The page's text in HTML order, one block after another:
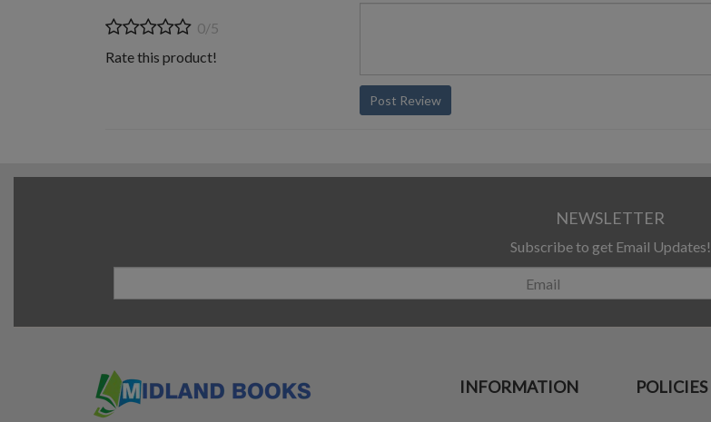
0/5
Rate this product!
Post Review
NEWSLETTER
Subscribe to get Email Updates!
INFORMATION POLICIES